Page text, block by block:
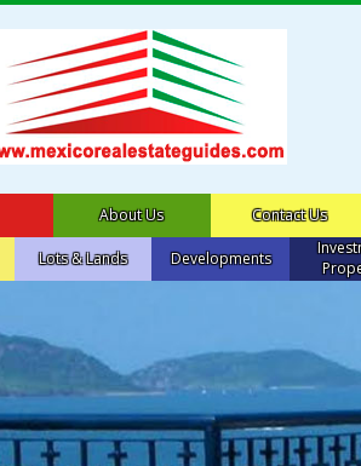
About Us Contact Us
Lots & Lands Developments